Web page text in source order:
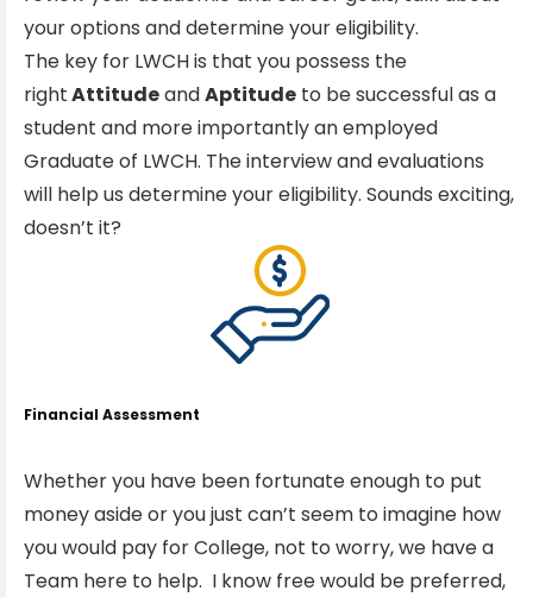
your options and determine your eligibility.
The key for LWCH is that you possess the
rightAttitudeandAptitude to be successful as a
student and more importantly an employed
Graduate of LWCH. The interview and evaluations
will help us determine your eligibility. Sounds exciting,
doesn’t it?
Financial Assessment
Whether you have been fortunate enough to put
money aside or you just can’t seem to imagine how
you would pay for College, not to worry, we have a
Team here to help. I know free would be preferred,